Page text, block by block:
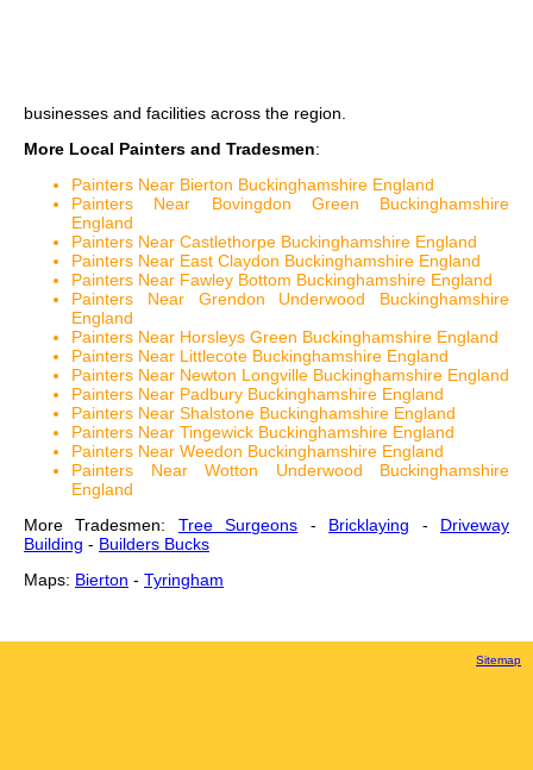
businesses and facilities across the region.
More Local Painters and Tradesmen:
Painters Near Bierton Buckinghamshire England
Painters Near Bovingdon Green Buckinghamshire
England
Painters Near Castlethorpe Buckinghamshire England
Painters Near East Claydon Buckinghamshire England
Painters Near Fawley Bottom Buckinghamshire England
Painters Near Grendon Underwood Buckinghamshire
England
Painters Near Horsleys Green Buckinghamshire England
Painters Near Littlecote Buckinghamshire England
Painters Near Newton Longville Buckinghamshire England
Painters Near Padbury Buckinghamshire England
Painters Near Shalstone Buckinghamshire England
Painters Near Tingewick Buckinghamshire England
Painters Near Weedon Buckinghamshire England
Painters Near Wotton Underwood Buckinghamshire
England
More Tradesmen: Tree Surgeons - Bricklaying - Driveway
Building - Builders Bucks
Maps: Bierton - Tyringham
Sitemap